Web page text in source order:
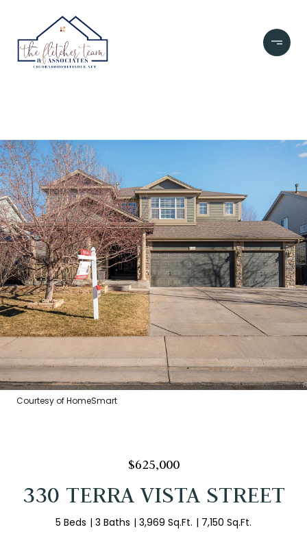
Courtesy of HomeSmart
$625,000
330 TERRA VISTA STREET
5 Beds 3 Baths 3,969 Sq.Ft. 7,150 Sq.Ft.